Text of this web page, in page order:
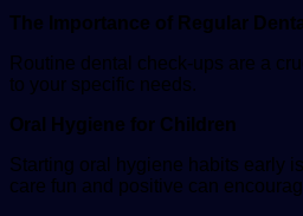
The Importance of Regular
Routine dental check-ups are a
to your specific needs.
Oral Hygiene for Children
Starting oral hygiene habits early
care fun and positive can